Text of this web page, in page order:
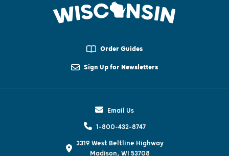
Order Guides
Sign Up for Newsletters
Email Us
1-800-432-8747
3319 West Beltline Highway
Madison, WI 53708